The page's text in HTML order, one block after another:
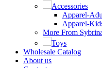
Accessories
Apparel-
Apparel-
More From
Toys
Wholesale Catalog
About us